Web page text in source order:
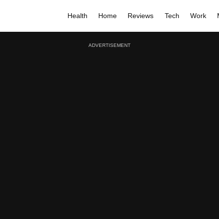
Health Home Reviews Tech Work
ADVERTISEMENT